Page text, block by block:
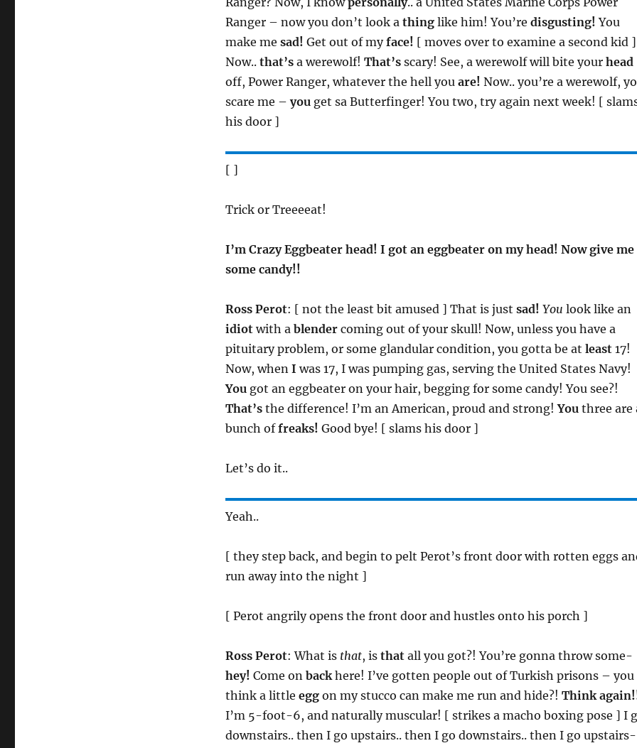
Ranger – now you don’t look a thinglike him! You’re disgusting! You
make me sad! Get out of myface! [ moves over to examine a second kid ]
Now.. that’sa werewolf! That’sscary! See, a werewolf will bite your head
off, Power Ranger, whatever the hell you are! Now.. you’re a werewolf,
scare me –youget sa Butterfinger! You two, try again next week! [
his door ]
[ ]
Trick or Treeeeat!
I’m Crazy Eggbeater head! I got an eggbeater on my head! Now give me
some candy!!
Ross Perot: [ not the least bit amused ] That is just sad! You look like an
idiotwith a blendercoming out of your skull! Now, unless you have a
pituitary problem, or some glandular condition, you gotta be at least17!
Now, when I was 17, I was pumping gas, serving the United States Navy!
Yougot an eggbeater on your hair, begging for some candy! You see?!
That’sthe difference! I’m an American, proud and strong!Youthree are
bunch offreaks! Good bye! [ slams his door ]
Let’s do it..
Yeah..
[ they step back, and begin to pelt Perot’s front door with rotten eggs
run away into the night ]
[ Perot angrily opens the front door and hustles onto his porch ]
Ross Perot: What is that, is thatall you got?! You’re gonna throw some-
hey! Come on backhere! I’ve gotten people out of Turkish prisons – you
think a little eggon my stucco can make me run and hide?! Think
I’m 5-foot-6, and naturally muscular! [ strikes a macho boxing pose ] I
downstairs.. then I go upstairs.. then I go downstairs.. then I go upstairs-